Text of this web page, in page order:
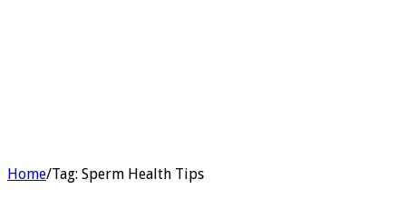
Home/Tag: Sperm Health Tips